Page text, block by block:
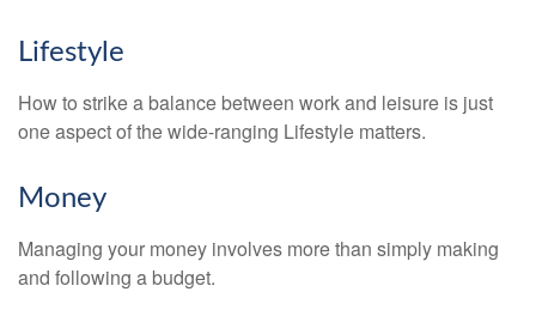
Lifestyle
How to strike a balance between work and leisure is just
one aspect of the wide-ranging Lifestyle matters.
Money
Managing your money involves more than simply making
and following a budget.